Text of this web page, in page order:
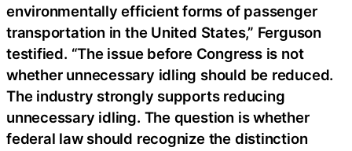
environmentally efficient forms of passenger
transportation in the United States,” Ferguson
testified. “The issue before Congress is not
whether unnecessary idling should be reduced.
The industry strongly supports reducing
unnecessary idling. The question is whether
federal law should recognize the distinction